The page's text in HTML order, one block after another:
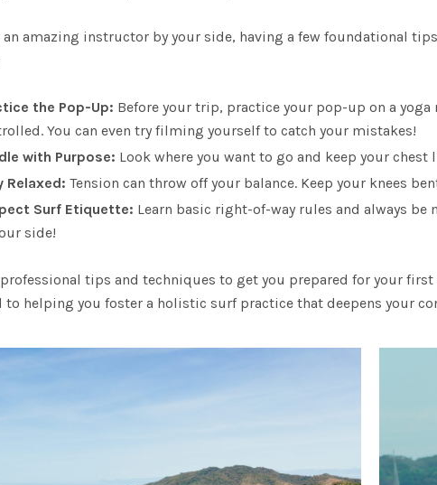
amazing instructor by your side, having a few foundational
the Pop-Up: Before your trip, practice your pop-up on a
You can even try filming yourself to catch your mistakes!
with Purpose: Look where you want to go and keep your
Relaxed: Tension can throw off your balance. Keep your knees
Surf Etiquette: Learn basic right-of-way rules and always
side!
tips and techniques to get you prepared for your
to helping you foster a holistic surf practice that deepens your